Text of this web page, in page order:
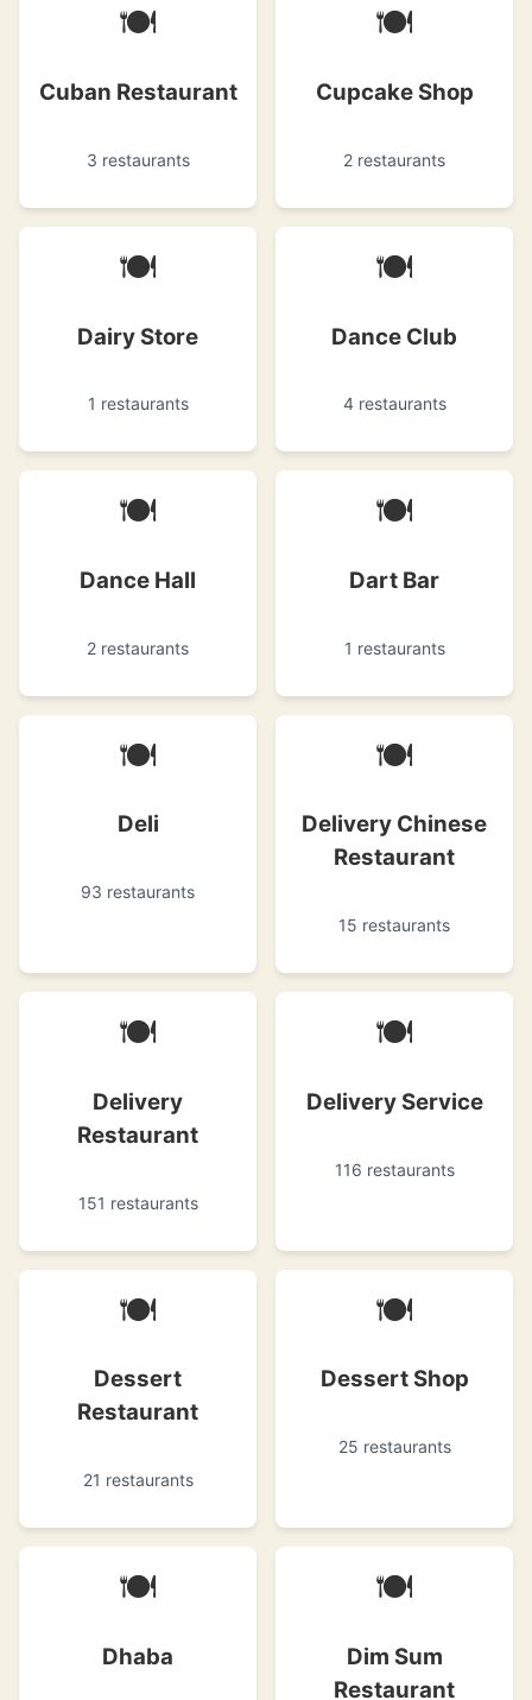
🍽
Cuban Restaurant
3 restaurants
🍽
Cupcake Shop
2 restaurants
🍽
Dairy Store
1 restaurants
🍽
Dance Club
4 restaurants
🍽
Dance Hall
2 restaurants
🍽
Dart Bar
1 restaurants
🍽
Deli
93 restaurants
🍽
Delivery Chinese
Restaurant
15 restaurants
🍽
Delivery
Restaurant
151 restaurants
🍽
Delivery Service
116 restaurants
🍽
Dessert
Restaurant
21 restaurants
🍽
Dessert Shop
25 restaurants
🍽
Dhaba
🍽
Dim Sum
Restaurant